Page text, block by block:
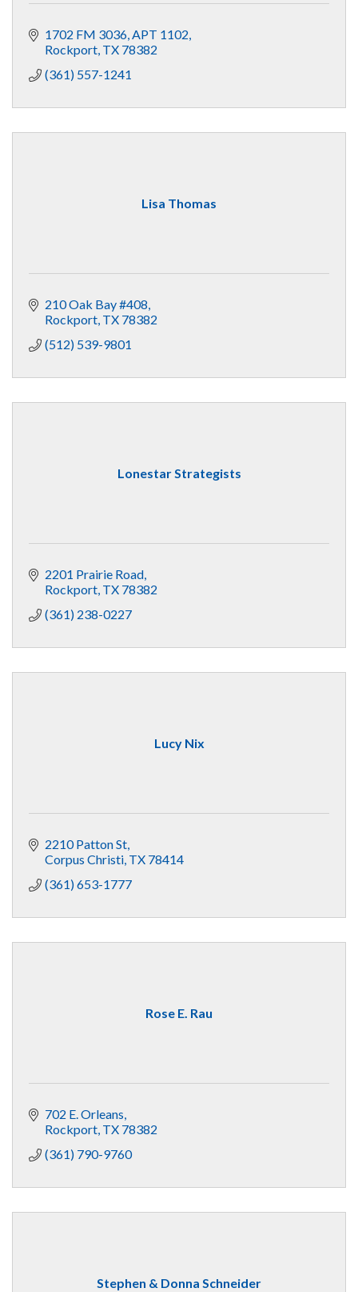
1702 FM 3036 APT 1102
Rockport TX 78382
(361) 557-1241
Lisa Thomas
210 Oak Bay #408
Rockport TX 78382
(512) 539-9801
Lonestar Strategists
2201 Prairie Road
Rockport TX 78382
(361) 238-0227
Lucy Nix
2210 Patton St
Corpus Christi TX 78414
(361) 653-1777
Rose E. Rau
702 E. Orleans
Rockport TX 78382
(361) 790-9760
Stephen & Donna Schneider